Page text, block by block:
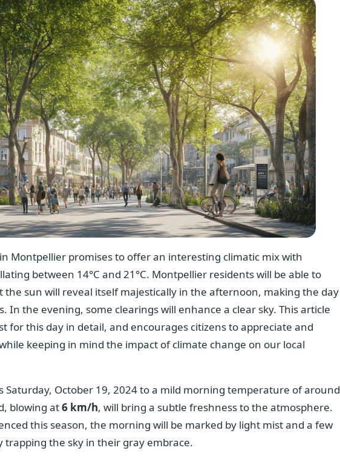
Montpellier promises to offer an interesting climatic mix with
between 14°C and 21°C. Montpellier residents will be able to
the sun will reveal itself majestically in the afternoon, making the day
In the evening, some clearings will enhance a clear sky. This article
for this day in detail, and encourages citizens to appreciate and
keeping in mind the impact of climate change on our local
Saturday, October 19, 2024 to a mild morning temperature of around
blowing at6 km/h, will bring a subtle freshness to the atmosphere.
this season, the morning will be marked by light mist and a few
trapping the sky in their gray embrace.